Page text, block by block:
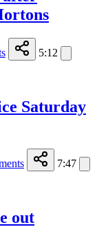
5:12
Saturday
7:47
out